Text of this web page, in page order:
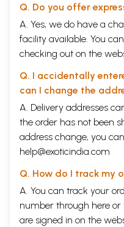
Q. Do you offer
A. Yes, we do have a
facility available. You
checking out on the
Q. I accidentally
can I change the
A. Delivery addresses
the order has not been
address change, you
help@exoticindia.com
Q. How do I track my
A. You can track your
number through here or
are signed in on the